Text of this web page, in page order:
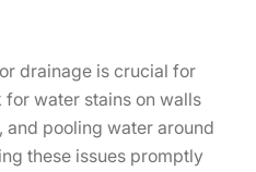
drainage is crucial for
water stains on walls
pooling water around
these issues promptly